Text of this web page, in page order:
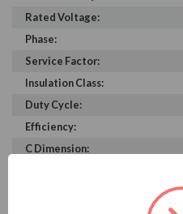
Rated Voltage:
Phase:
Service Factor:
Insulation Class:
Duty Cycle:
Efficiency:
C Dimension: